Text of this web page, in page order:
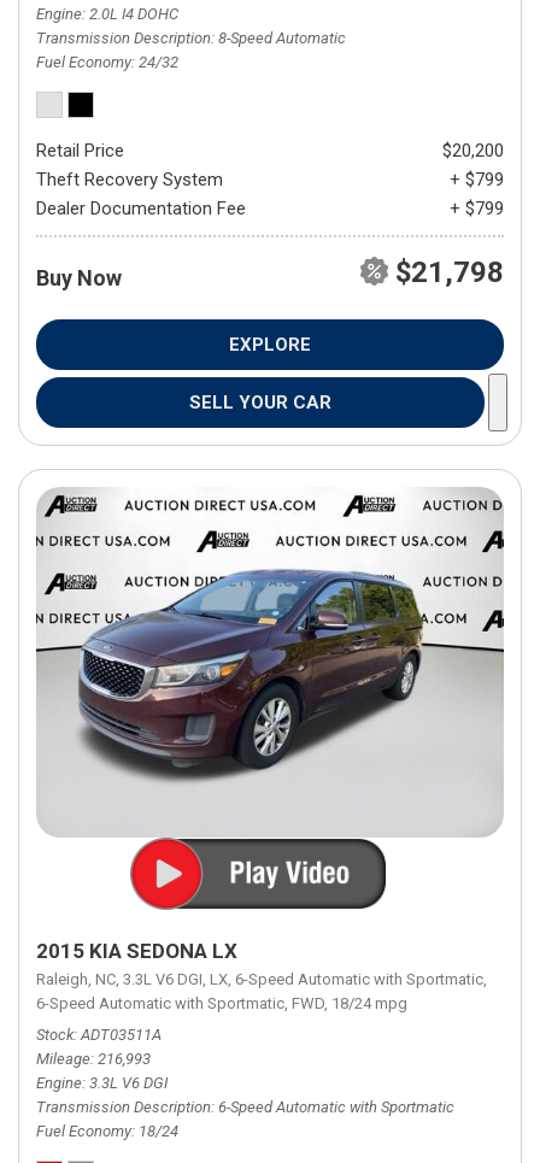
Engine 2.0L I4 DOHC
Transmission Description 8-Speed Automatic
Fuel Economy 24/32
Retail Price
$20,200
Theft Recovery System
+ $799
Dealer Documentation Fee
+ $799
Buy Now $21,798
EXPLORE
SELL YOUR CAR
2015 KIA SEDONA LX
Raleigh, NC, 3.3L V6 DGI, LX, 6-Speed Automatic with Sportmatic,
6-Speed Automatic with Sportmatic, FWD, 18/24 mpg
Stock ADT03511A
Mileage 216,993
Engine 3.3L V6 DGI
Transmission Description 6-Speed Automatic with Sportmatic
Fuel Economy 18/24